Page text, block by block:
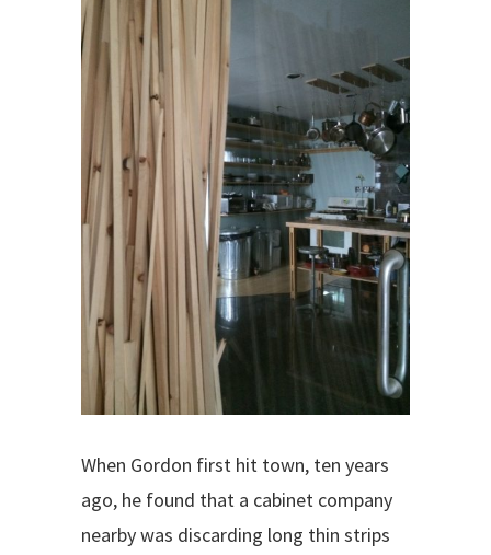
When Gordon first hit town, ten years
ago, he found that a cabinet company
nearby was discarding long thin strips